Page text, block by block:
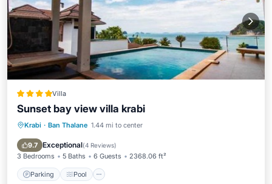
Villa
Sunset bay view villa krabi
Krabi · Ban Thalane 1.44 mi to center
9.7 Exceptional(4 Reviews)
3 Bedrooms 5 Baths 6 Guests 2368.06 ft²
Parking Pool
Parking Pool
View